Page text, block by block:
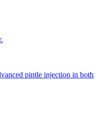
pintle injection in both